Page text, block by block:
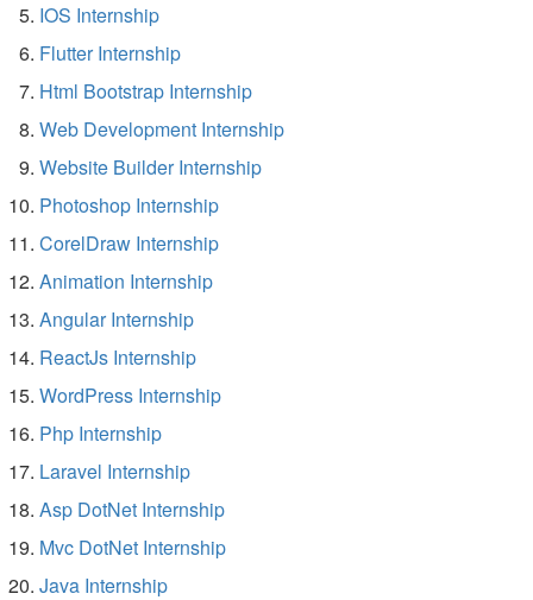
IOS Internship
Flutter Internship
Html Bootstrap Internship
Web Development Internship
Website Builder Internship
Photoshop Internship
CorelDraw Internship
Animation Internship
Angular Internship
ReactJs Internship
WordPress Internship
Php Internship
Laravel Internship
Asp DotNet Internship
Mvc DotNet Internship
Java Internship